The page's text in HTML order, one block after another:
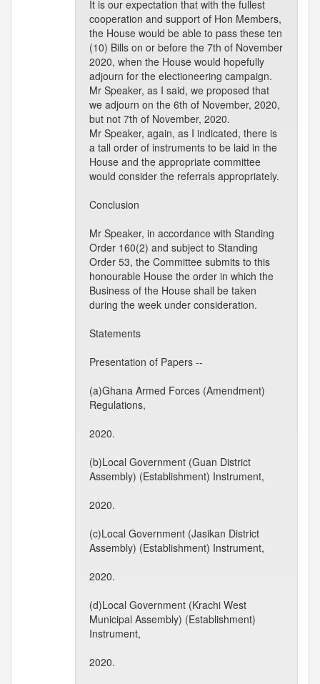
It is our expectation that with the fullest
cooperation and support of Hon Members,
the House would be able to pass these ten
(10) Bills on or before the 7th of November
2020, when the House would hopefully
adjourn for the electioneering campaign.
Mr Speaker, as I said, we proposed that
we adjourn on the 6th of November, 2020,
but not 7th of November, 2020.
Mr Speaker, again, as I indicated, there is
a tall order of instruments to be laid in the
House and the appropriate committee
would consider the referrals appropriately.
Conclusion
Mr Speaker, in accordance with Standing
Order 160(2) and subject to Standing
Order 53, the Committee submits to this
honourable House the order in which the
Business of the House shall be taken
during the week under consideration.
Statements
Presentation of Papers --
(a)Ghana Armed Forces (Amendment)
Regulations,
2020.
(b)Local Government (Guan District
Assembly) (Establishment) Instrument,
2020.
(c)Local Government (Jasikan District
Assembly) (Establishment) Instrument,
2020.
(d)Local Government (Krachi West
Municipal Assembly) (Establishment)
Instrument,
2020.